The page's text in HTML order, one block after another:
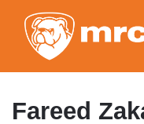
Fareed